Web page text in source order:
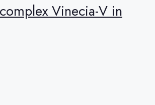
Vinecia-V in